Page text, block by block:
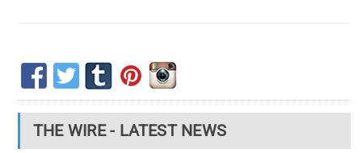
THE WIRE - LATEST NEWS